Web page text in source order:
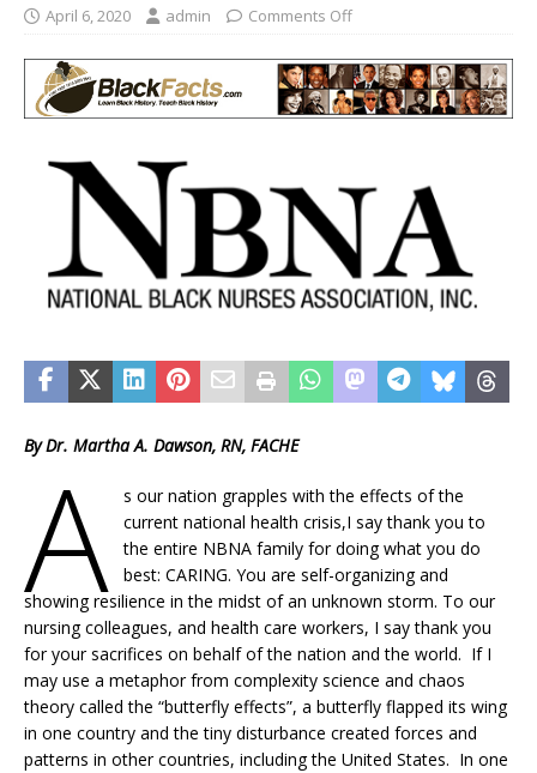
April 6, 2020 admin Comments Off
By Dr. Martha A. Dawson, RN, FACHE
A
s our nation grapples with the effects of the
current national health crisis,I say thank you to
the entire NBNA family for doing what you do
best: CARING. You are self-organizing and
showing resilience in the midst of an unknown storm. To our
nursing colleagues, and health care workers, I say thank you
for your sacrifices on behalf of the nation and the world. If I
may use a metaphor from complexity science and chaos
theory called the “butterfly effects”, a butterfly flapped its wing
in one country and the tiny disturbance created forces and
patterns in other countries, including the United States. In one